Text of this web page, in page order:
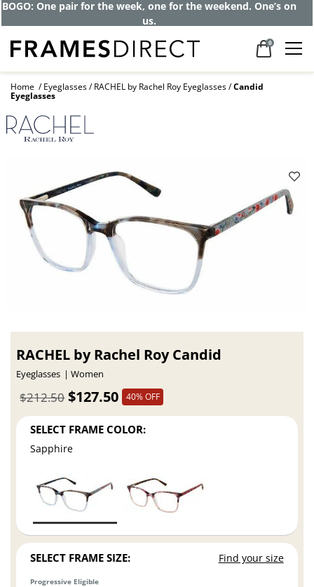
BOGO: One pair for the week, one for the weekend. One’s on
us.
0
Home Eyeglasses RACHEL by Rachel Roy Eyeglasses Candid
Eyeglasses
RACHEL by Rachel Roy Candid
Eyeglasses Women
$127.50
$212.50 40% OFF
SELECT FRAME COLOR:
Sapphire
SELECT FRAME SIZE: Find your size
Progressive Eligible